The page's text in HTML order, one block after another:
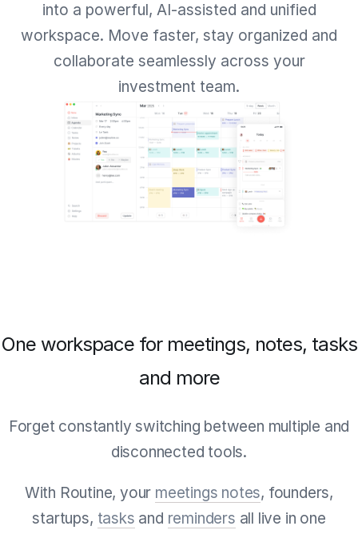
into a powerful, AI-assisted and unified
workspace. Move faster, stay organized and
collaborate seamlessly across your
investment team.
One workspace for meetings, notes, tasks
and more
Forget constantly switching between multiple and
disconnected tools.
With Routine, your meetings notes, founders,
startups, tasks and reminders all live in one